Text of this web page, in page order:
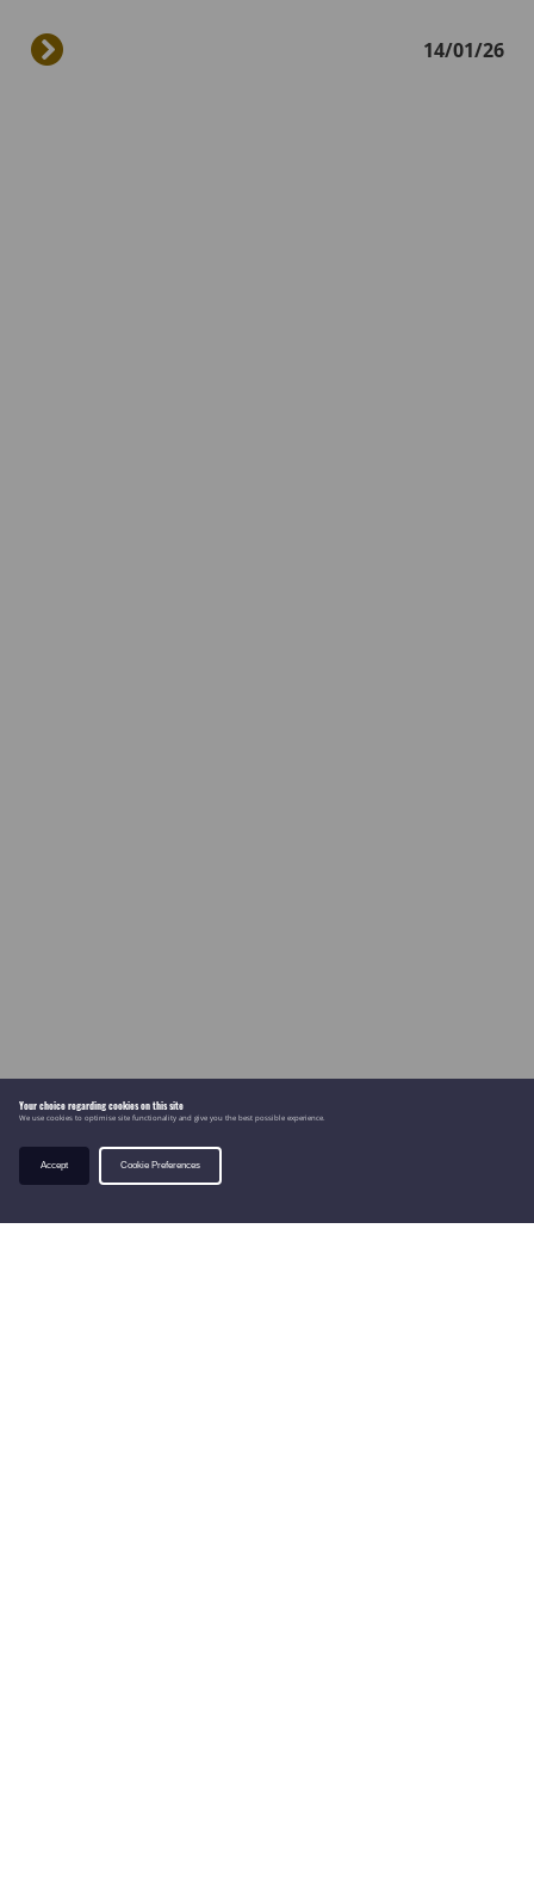
Your choice regarding cookies on this site
We use cookies to optimise site functionality and give you the best possible experience.
Accept Cookie Preferences
14/01/26